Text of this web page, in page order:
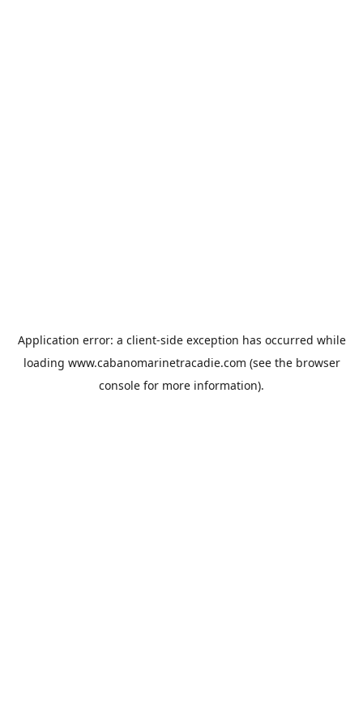
Application error: a client-side exception has occurred while
loading www.cabanomarinetracadie.com (see the browser
console for more information).